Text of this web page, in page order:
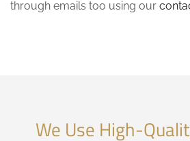
through emails too using our
We Use High-